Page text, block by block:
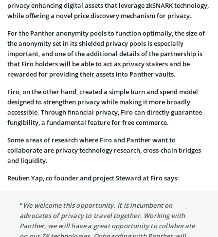
privacy enhancing digital assets that leverage zkSNARK technology,
while offering a novel price discovery mechanism for privacy.
For the Panther anonymity pools to function optimally, the size of
the anonymity set in its shielded privacy pools is especially
important, and one of the additional details of the partnership is
that Firo holders will be able to act as privacy stakers and be
rewarded for providing their assets into Panther vaults.
Firo, on the other hand, created a simple burn and spend model
designed to strengthen privacy while making it more broadly
accessible. Through financial privacy, Firo can directly guarantee
fungibility, a fundamental feature for free commerce.
Some areas of research where Firo and Panther want to
collaborate are privacy technology research, cross-chain bridges
and liquidity.
Reuben Yap, co founder and project Steward at Firo says:
“We welcome this opportunity. It is incumbent on
advocates of privacy to travel together. Working with
Panther, we will have a great opportunity to collaborate